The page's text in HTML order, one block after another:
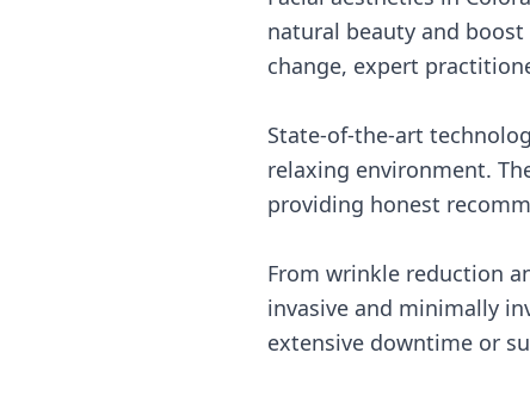
natural beauty and
change, expert
State-of-the-art
relaxing environment.
providing honest
From wrinkle reduction
invasive and minimally
extensive downtime or